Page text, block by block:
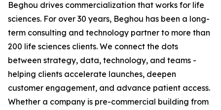
Beghou drives commercialization that works for life
sciences. For over 30 years, Beghou has been a long-
term consulting and technology partner to more than
200 life sciences clients. We connect the dots
between strategy, data, technology, and teams -
helping clients accelerate launches, deepen
customer engagement, and advance patient access.
Whether a company is pre-commercial building from